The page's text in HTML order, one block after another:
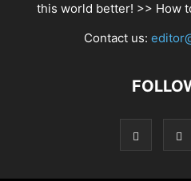
this world better! >> How
Contact us: